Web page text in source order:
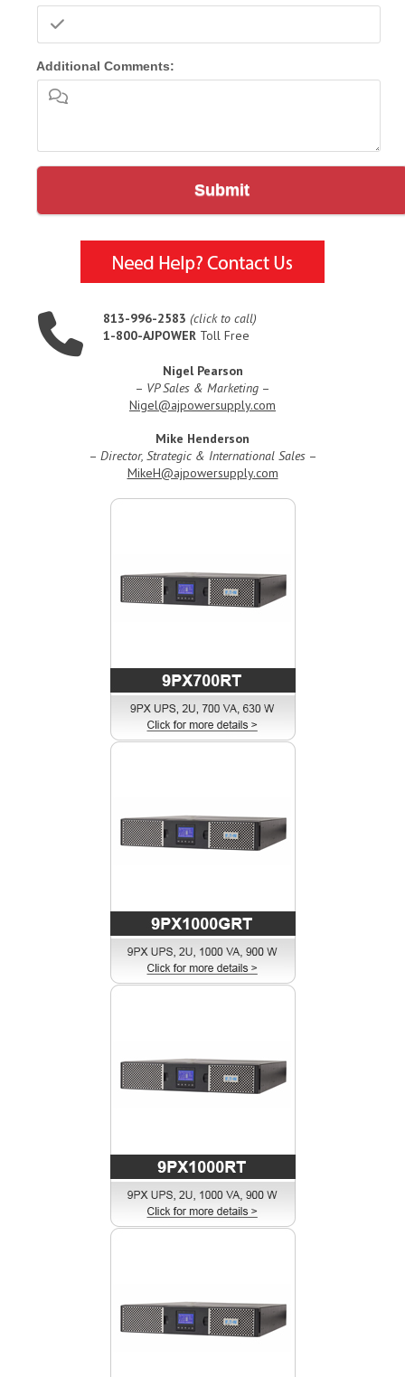
Additional Comments:
Submit
813-996-2583 (click to call)
1-800-AJPOWER Toll Free
Nigel Pearson
– VP Sales & Marketing –
Nigel@ajpowersupply.com
Mike Henderson
– Director, Strategic & International Sales–
MikeH@ajpowersupply.com